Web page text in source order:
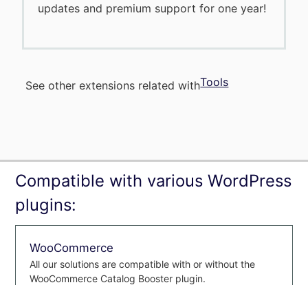
updates and premium support for one year!
See other extensions related withTools
Compatible with various WordPress
plugins:
WooCommerce
All our solutions are compatible with or without the
WooCommerce Catalog Booster plugin.